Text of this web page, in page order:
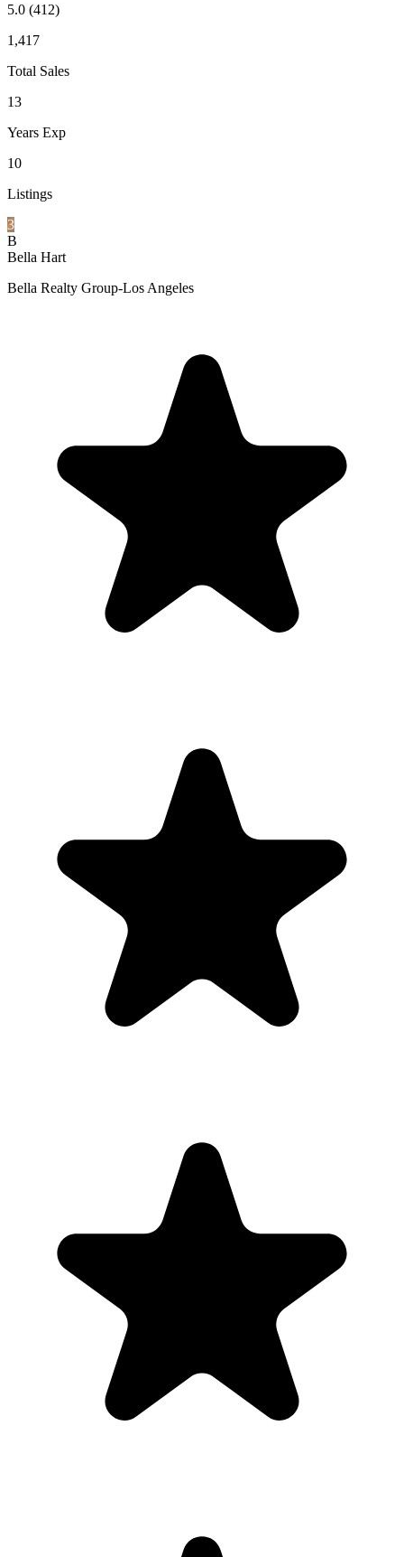
5.0 (412)
1,417
Total Sales
13
Years Exp
10
Listings
3
B
Bella Hart
Bella Realty Group-Los Angeles